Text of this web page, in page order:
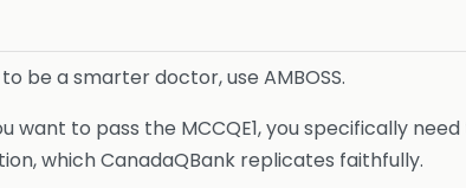
be a smarter doctor, use AMBOSS.
want to pass the MCCQE1, you specifically
which CanadaQBank replicates faithfully.